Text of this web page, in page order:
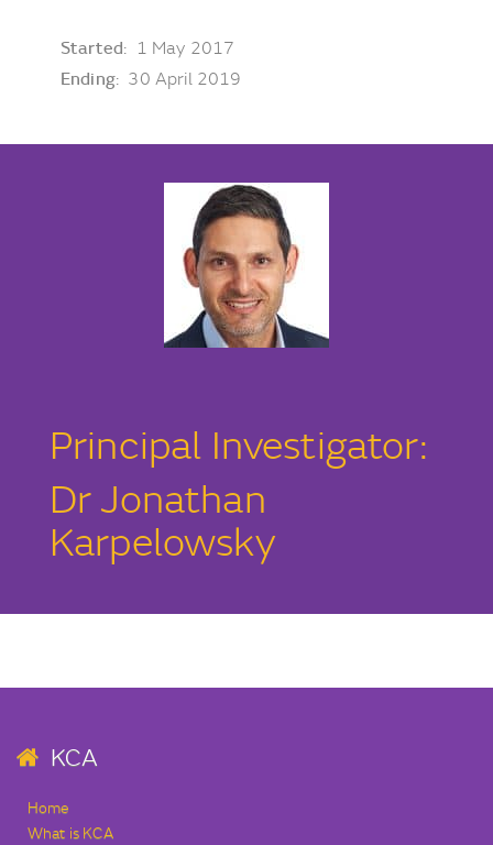
Started: 1 May 2017
Ending: 30 April 2019
Principal Investigator:
Dr Jonathan
Karpelowsky
KCA
Home
What is KCA